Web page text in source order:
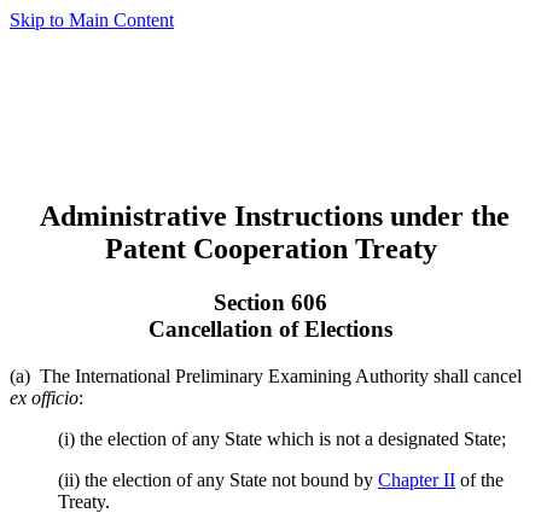
Skip to Main Content
Administrative Instructions under the
Patent Cooperation Treaty
Section 606
Cancellation of Elections
(a) The International Preliminary Examining Authority shall cancel
ex officio:
(i) the election of any State which is not a designated State;
(ii) the election of any State not bound by Chapter II of the
Treaty.